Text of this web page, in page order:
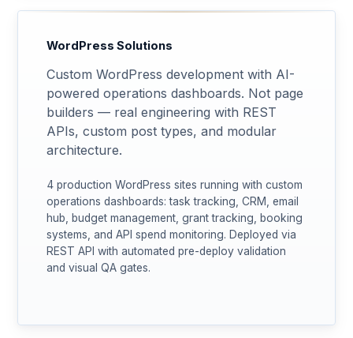
WordPress Solutions
Custom WordPress development with AI-
powered operations dashboards. Not page
builders — real engineering with REST
APIs, custom post types, and modular
architecture.
4 production WordPress sites running with custom
operations dashboards: task tracking, CRM, email
hub, budget management, grant tracking, booking
systems, and API spend monitoring. Deployed via
REST API with automated pre-deploy validation
and visual QA gates.